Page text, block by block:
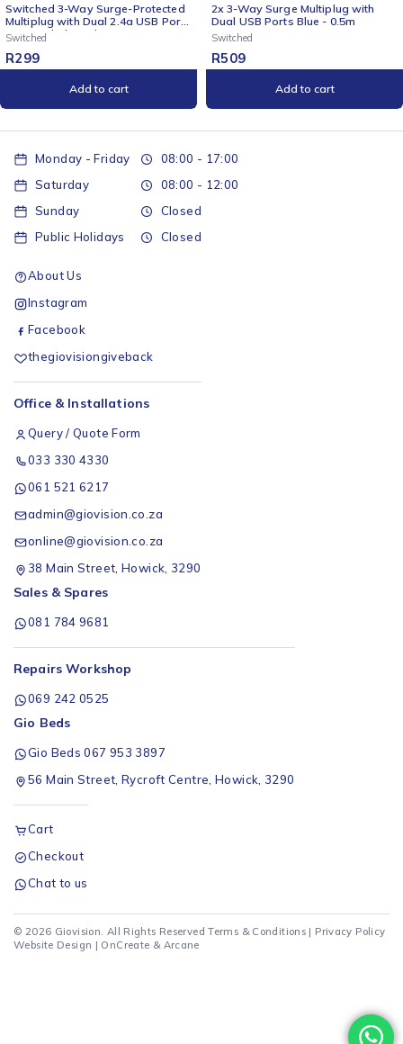
Ports
2x 3-Way Surge Multiplug with
Dual USB Ports Blue - 0.5m
2x 3 Way Surge Multiplug with
Dual USBs Pink-0.5M
Monday - Friday
08:00 - 17:00
Saturday
08:00 - 12:00
Sunday
Closed
Public Holidays
Closed
About Us
Instagram
Facebook
thegiovisiongiveback
Office & Installations
Query / Quote Form
033 330 4330
061 521 6217
admin@giovision.co.za
online@giovision.co.za
38 Main Street, Howick, 3290
Sales & Spares
081 784 9681
Repairs Workshop
069 242 0525
Gio Beds
Gio Beds 067 953 3897
56 Main Street, Rycroft Centre, Howick, 3290
Cart
Checkout
Chat to us
© 2026 Giovision. All Rights Reserved Terms & Conditions | Privacy Policy
Website Design | OnCreate & Arcane